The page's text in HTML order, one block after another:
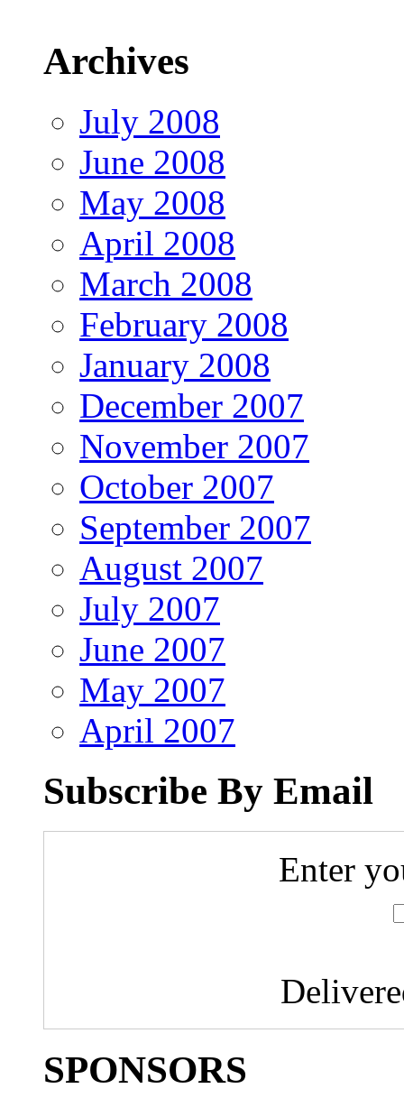
Archives
July 2008
June 2008
May 2008
April 2008
March 2008
February 2008
January 2008
December 2007
November 2007
October 2007
September 2007
August 2007
July 2007
June 2007
May 2007
April 2007
Subscribe By Email
Enter
SPONSORS